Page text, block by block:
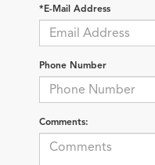
*E-Mail Address
Phone Number
Comments: